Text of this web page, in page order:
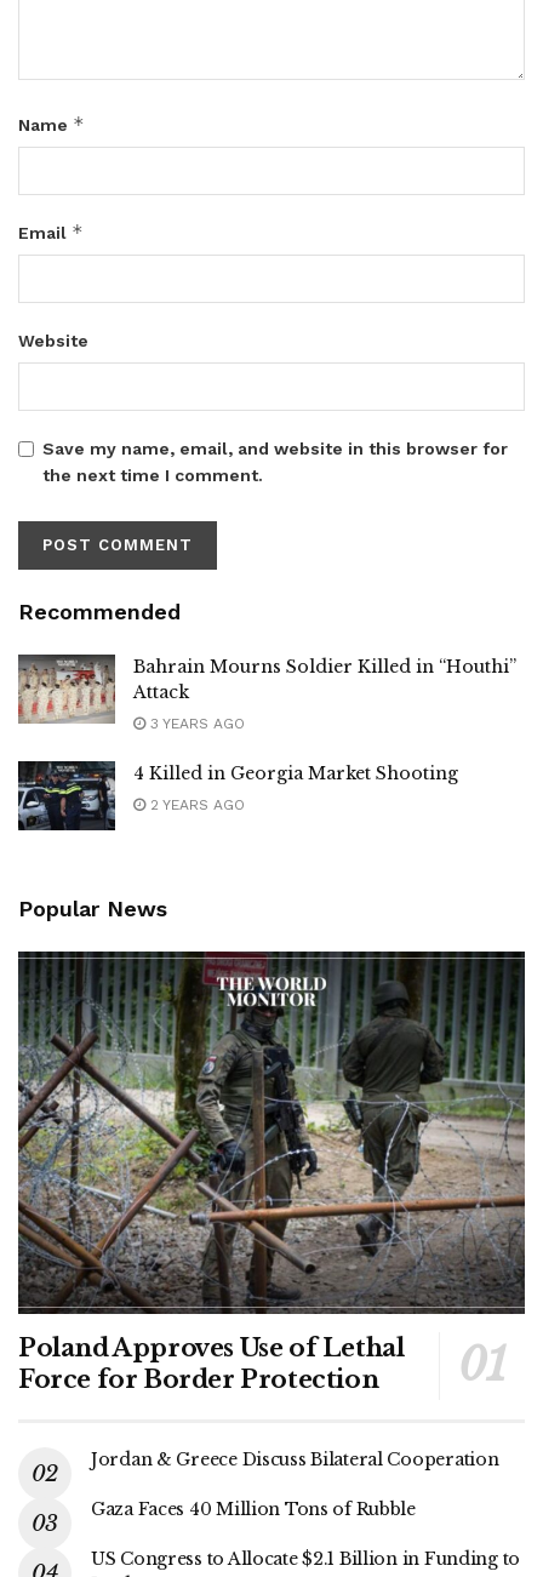
Name *
Email *
Website
Save my name, email, and website in this browser for
the next time I comment.
Recommended
Bahrain Mourns Soldier Killed in “Houthi”
Attack
3 YEARS AGO
4 Killed in Georgia Market Shooting
2 YEARS AGO
Popular News
Poland Approves Use of Lethal
Force for Border Protection
Jordan & Greece Discuss Bilateral Cooperation
Gaza Faces 40 Million Tons of Rubble
US Congress to Allocate $2.1 Billion in Funding to